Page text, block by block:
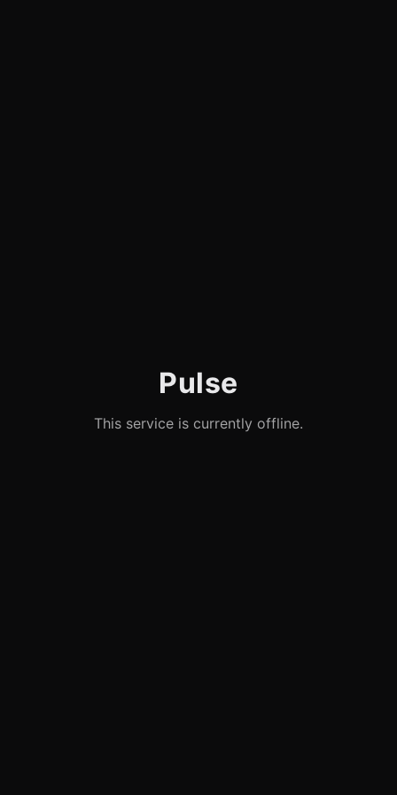
Pulse
This service is currently offline.